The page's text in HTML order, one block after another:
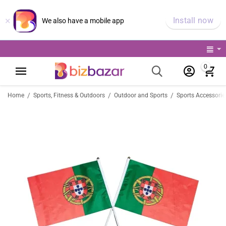
× We also have a mobile app Install now
0
Home / Sports, Fitness & Outdoors / Outdoor and Sports / Sports